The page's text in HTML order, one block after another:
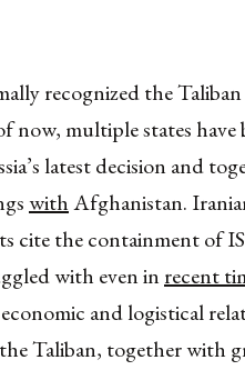
recognized the Taliban
multiple states have
latest decision and
withAfghanistan.
cite the containment of
with even in recent
and logistical
Taliban, together with